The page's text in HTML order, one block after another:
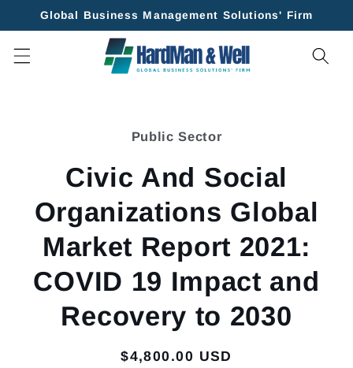
Skip to
Global Business Management Solutions' Firm
Public Sector
Civic And Social
Organizations Global
Market Report 2021:
COVID 19 Impact and
Recovery to 2030
Regular
$4,800.00 USD